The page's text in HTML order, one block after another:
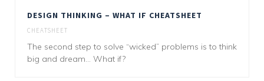
DESIGN THINKING – WHAT IF CHEATSHEET
CHEATSHEET
The second step to solve “wicked” problems is to think
big and dream... What if?